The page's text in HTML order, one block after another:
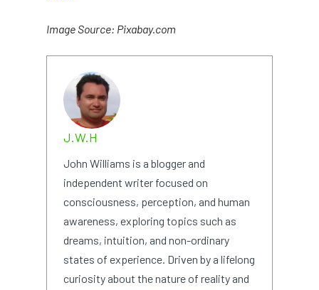
Image Source: Pixabay.com
J.W.H
John Williams is a blogger and
independent writer focused on
consciousness, perception, and human
awareness, exploring topics such as
dreams, intuition, and non-ordinary
states of experience. Driven by a lifelong
curiosity about the nature of reality and